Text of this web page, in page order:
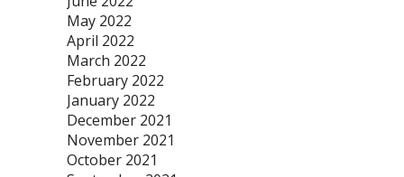
May 2022
April 2022
March 2022
February 2022
January 2022
December 2021
November 2021
October 2021